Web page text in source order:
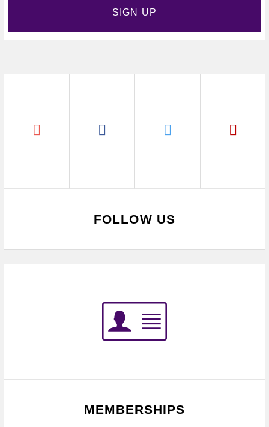
SIGN UP
FOLLOW US
MEMBERSHIPS